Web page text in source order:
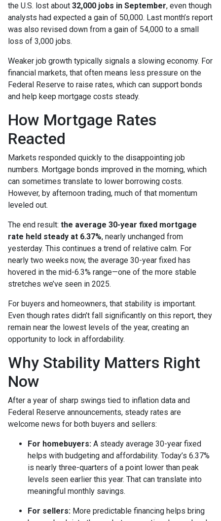
the U.S. lost about 32,000 jobs in September, even though
analysts had expected a gain of 50,000. Last month’s report
was also revised down from a gain of 54,000 to a small
loss of 3,000 jobs.
Weaker job growth typically signals a slowing economy. For
financial markets, that often means less pressure on the
Federal Reserve to raise rates, which can support bonds
and help keep mortgage costs steady.
How Mortgage Rates
Reacted
Markets responded quickly to the disappointing job
numbers. Mortgage bonds improved in the morning, which
can sometimes translate to lower borrowing costs.
However, by afternoon trading, much of that momentum
leveled out.
The end result: the average 30-year fixed mortgage
rate held steady at 6.37%, nearly unchanged from
yesterday. This continues a trend of relative calm. For
nearly two weeks now, the average 30-year fixed has
hovered in the mid-6.3% range—one of the more stable
stretches we’ve seen in 2025.
For buyers and homeowners, that stability is important.
Even though rates didn’t fall significantly on this report, they
remain near the lowest levels of the year, creating an
opportunity to lock in affordability.
Why Stability Matters Right
Now
After a year of sharp swings tied to inflation data and
Federal Reserve announcements, steady rates are
welcome news for both buyers and sellers:
For homebuyers: A steady average 30-year fixed
helps with budgeting and affordability. Today’s 6.37%
is nearly three-quarters of a point lower than peak
levels seen earlier this year. That can translate into
meaningful monthly savings.
For sellers: More predictable financing helps bring